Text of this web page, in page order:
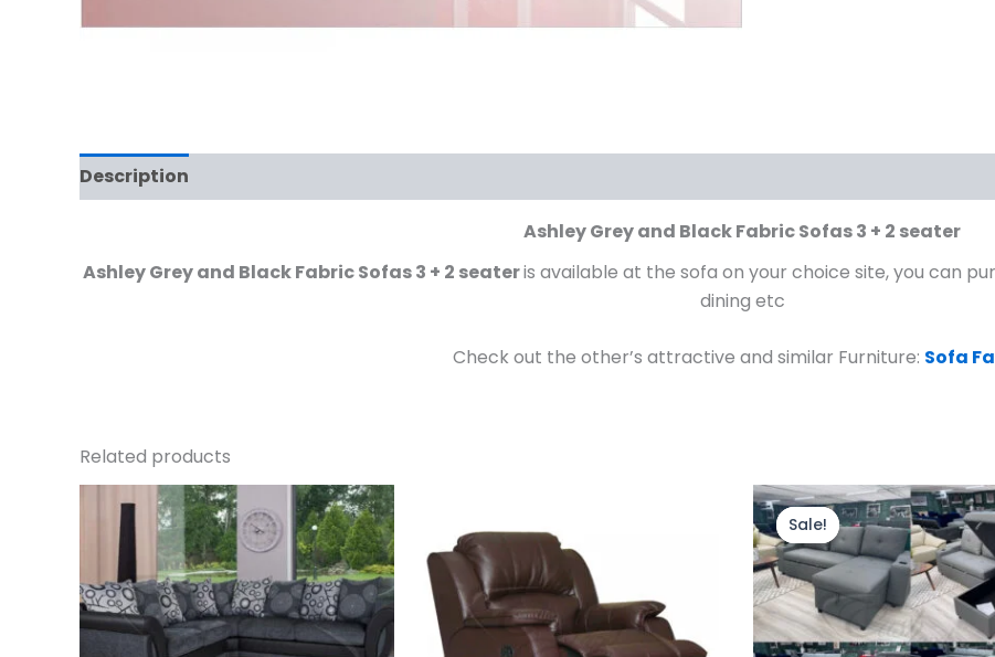
Description
Ashley Grey and Black Fabric Sofas 3 + 2 seater
Ashley Grey and Black Fabric Sofas 3 + 2 seateris available at the sofa on your choice site, you can
dining etc
Check out the other’s attractive and similar Furniture: Sofa
Related products
Sale!
Sale!
Original
price
was:
£799.00.
Current
price
is:
£699.00.